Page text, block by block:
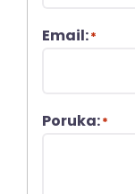
Email:*
Poruka:*